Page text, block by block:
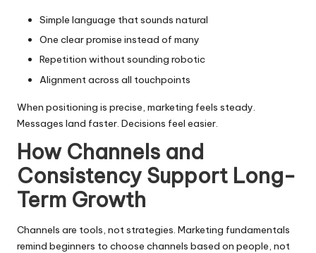
Simple language that sounds natural
One clear promise instead of many
Repetition without sounding robotic
Alignment across all touchpoints
When positioning is precise, marketing feels steady.
Messages land faster. Decisions feel easier.
How Channels and
Consistency Support Long-
Term Growth
Channels are tools, not strategies. Marketing fundamentals
remind beginners to choose channels based on people, not